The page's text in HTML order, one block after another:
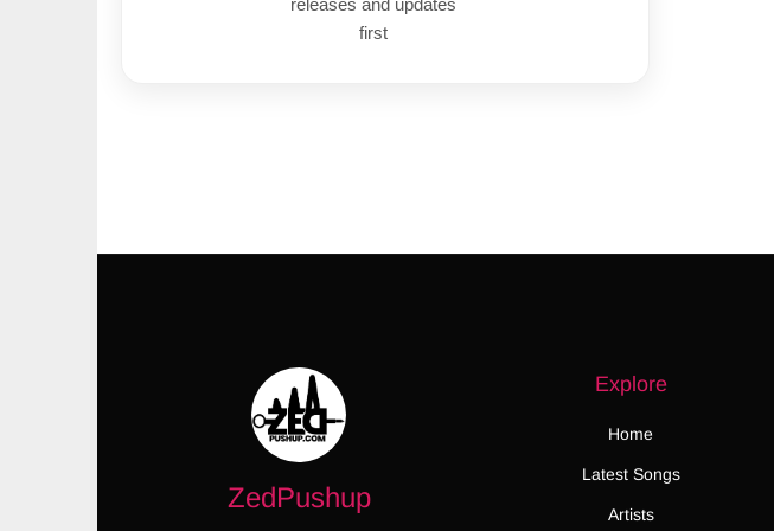
first
ZedPushup
Explore
Home
Latest Songs
Artists